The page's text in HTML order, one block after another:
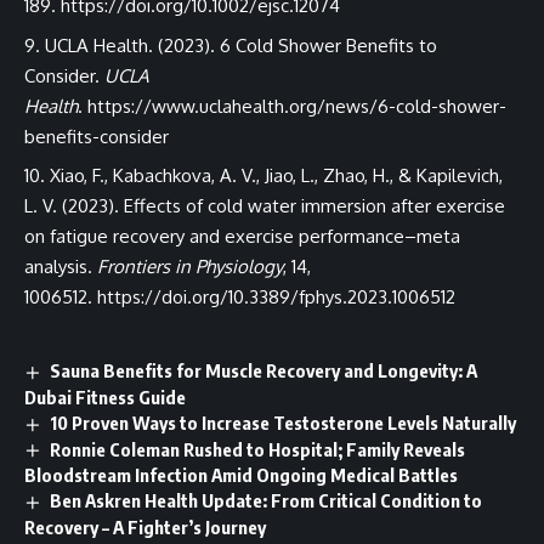
189. https://doi.org/10.1002/ejsc.12074
UCLA Health. (2023). 6 Cold Shower Benefits to
Consider. UCLA
Health. https://www.uclahealth.org/news/6-cold-shower-
benefits-consider
Xiao, F., Kabachkova, A. V., Jiao, L., Zhao, H., & Kapilevich,
L. V. (2023). Effects of cold water immersion after exercise
on fatigue recovery and exercise performance–meta
analysis. Frontiers in Physiology, 14,
1006512. https://doi.org/10.3389/fphys.2023.1006512
Sauna Benefits for Muscle Recovery and Longevity: A
Dubai Fitness Guide
10 Proven Ways to Increase Testosterone Levels Naturally
Ronnie Coleman Rushed to Hospital; Family Reveals
Bloodstream Infection Amid Ongoing Medical Battles
Ben Askren Health Update: From Critical Condition to
Recovery – A Fighter’s Journey